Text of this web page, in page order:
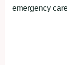
emergency